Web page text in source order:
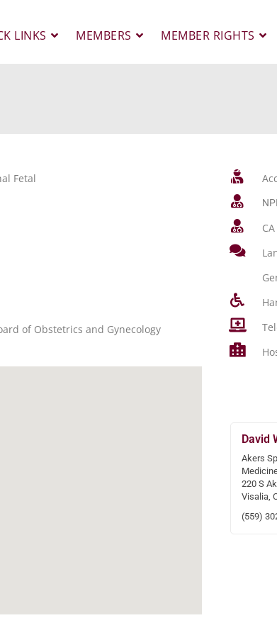
LINKS MEMBERS MEMBER RIGHTS
Fetal
of Obstetrics and Gynecology
David
Akers
220 S
Visalia,
(559)